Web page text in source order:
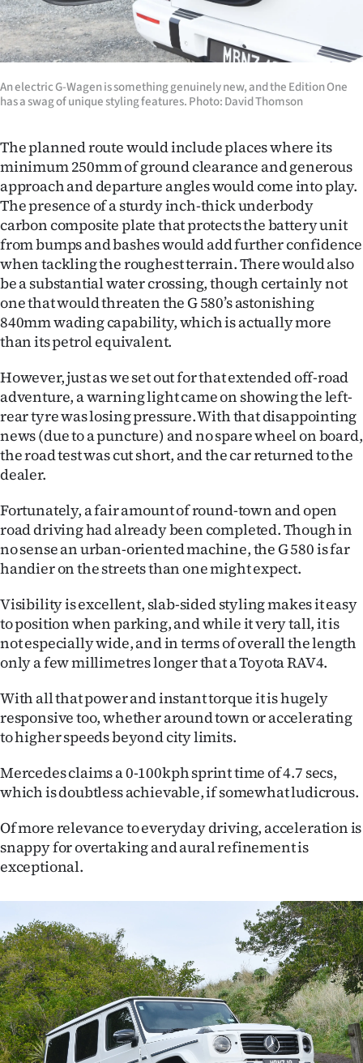
An electric G-Wagen is something genuinely new, and the Edition One
has a swag of unique styling features. Photo: David Thomson
The planned route would include places where its
minimum 250mm of ground clearance and generous
approach and departure angles would come into play.
The presence of a sturdy inch-thick underbody
carbon composite plate that protects the battery unit
from bumps and bashes would add further confidence
when tackling the roughest terrain. There would also
be a substantial water crossing, though certainly not
one that would threaten the G 580’s astonishing
840mm wading capability, which is actually more
than its petrol equivalent.
However, just as we set out for that extended off-road
adventure, a warning light came on showing the left-
rear tyre was losing pressure. With that disappointing
news (due to a puncture) and no spare wheel on board,
the road test was cut short, and the car returned to the
dealer.
Fortunately, a fair amount of round-town and open
road driving had already been completed. Though in
no sense an urban-oriented machine, the G 580 is far
handier on the streets than one might expect.
Visibility is excellent, slab-sided styling makes it easy
to position when parking, and while it very tall, it is
not especially wide, and in terms of overall the length
only a few millimetres longer that a Toyota RAV4.
With all that power and instant torque it is hugely
responsive too, whether around town or accelerating
to higher speeds beyond city limits.
Mercedes claims a 0-100kph sprint time of 4.7 secs,
which is doubtless achievable, if somewhat ludicrous.
Of more relevance to everyday driving, acceleration is
snappy for overtaking and aural refinement is
exceptional.